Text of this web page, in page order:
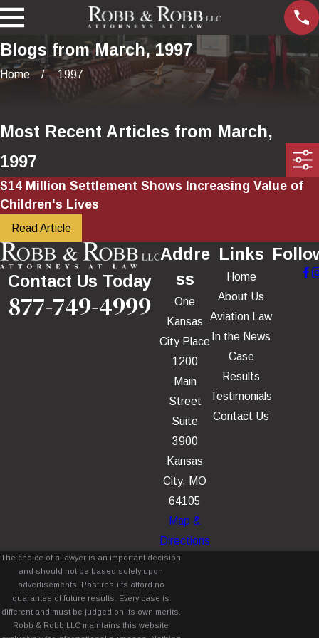
Blogs from March, 1997
Home 1997
Most Recent Articles from March,
1997
$14 Million Settlement Shows Increasing Value of
Children's Lives
Read Article
Contact Us Today
877-749-4999
Addre
ss
One
Kansas
City Place
1200
Main
Street
Suite
3900
Kansas
City, MO
64105
Map &
Directions
Links
Home
About Us
Aviation Law
In the News
Case
Results
Testimonials
Contact Us
The choice of a lawyer is an important decision
and should not be based solely upon
advertisements. Past results afford no
guarantee of future results. Every case is
different and must be judged on its own merits.
Robb & Robb LLC maintains this website